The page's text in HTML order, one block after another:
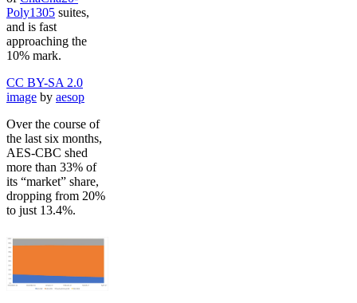
Poly1305 suites,
and is fast
approaching the
10% mark.
CC BY-SA 2.0
image by aesop
Over the course of
the last six months,
AES-CBC shed
more than 33% of
its “market” share,
dropping from 20%
to just 13.4%.